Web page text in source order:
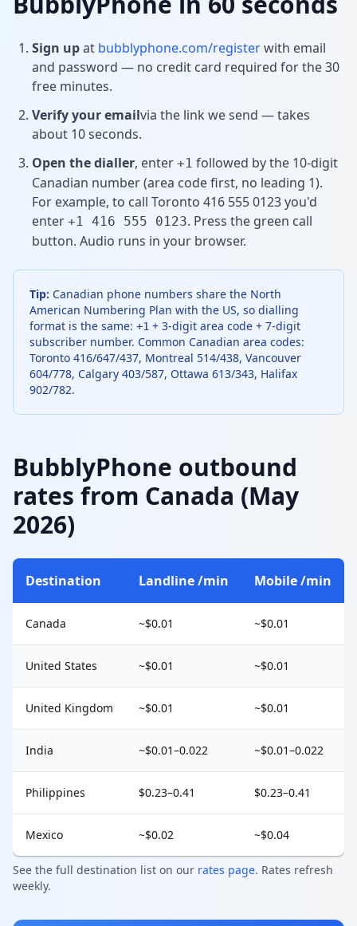
Sign upat bubblyphone.com/registerwith email
and password — no credit card required for the 30
free minutes.
Verify your emailvia the link we send — takes
about 10 seconds.
Open the dialler, enter +1 followed by the 10-digit
Canadian number (area code first, no leading 1).
For example, to call Toronto 416 555 0123 you'd
enter +1 416 555 0123. Press the green call
button. Audio runs in your browser.
Tip: Canadian phone numbers share the North
American Numbering Plan with the US, so dialling
format is the same: +1 + 3-digit area code + 7-digit
subscriber number. Common Canadian area codes:
Toronto 416/647/437, Montreal 514/438, Vancouver
604/778, Calgary 403/587, Ottawa 613/343, Halifax
902/782.
BubblyPhone outbound
rates from Canada (May
2026)
Destination Landline /min Mobile /min
Canada ~$0.01 ~$0.01
United States ~$0.01 ~$0.01
United Kingdom ~$0.01 ~$0.01
India ~$0.01–0.022 ~$0.01–0.022
Philippines $0.23–0.41 $0.23–0.41
Mexico ~$0.02 ~$0.04
See the full destination list on our rates page. Rates refresh
weekly.